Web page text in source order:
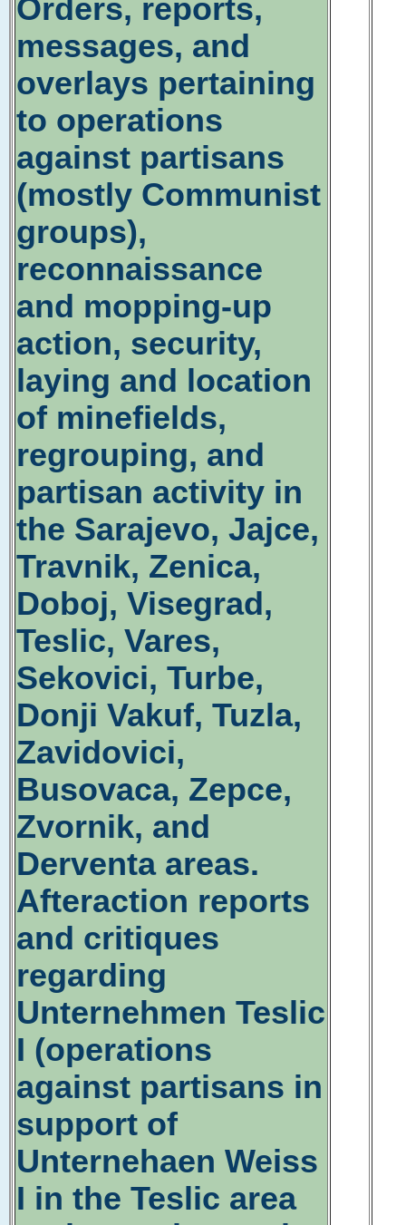
Orders, reports,
messages, and
overlays pertaining
to operations
against partisans
(mostly Communist
groups),
reconnaissance
and mopping-up
action, security,
laying and location
of minefields,
regrouping, and
partisan activity in
the Sarajevo, Jajce,
Travnik, Zenica,
Doboj, Visegrad,
Teslic, Vares,
Sekovici, Turbe,
Donji Vakuf, Tuzla,
Zavidovici,
Busovaca, Zepce,
Zvornik, and
Derventa areas.
Afteraction reports
and critiques
regarding
Unternehmen Teslic
I (operations
against partisans in
support of
Unternehaen Weiss
I in the Teslic area